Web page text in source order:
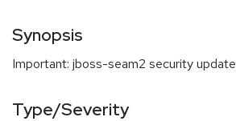
Synopsis
Important: jboss-seam2 security update
Type/Severity